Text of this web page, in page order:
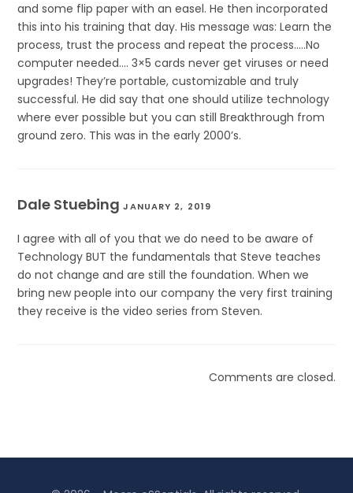
and some flip paper with an easel. He then incorporated
this into his training that day. His message was: Learn the
process, trust the process and repeat the process…..No
computer needed…. 3×5 cards never get viruses or need
upgrades! They’re portable, customizable and truly
successful. He did say that one should utilize technology
where ever possible but you can still Breakthrough from
ground zero. This was in the early 2000’s.
Dale StuebingJANUARY 2, 2019
I agree with all of you that we do need to be aware of
Technology BUT the fundamentals that Steve teaches
do not change and are still the foundation. When we
bring new people into our company the very first training
they receive is the video series from Steven.
Comments are closed.